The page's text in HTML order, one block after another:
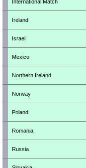
International Match
Ireland
Israel
Mexico
Northern Ireland
Norway
Poland
Romania
Russia